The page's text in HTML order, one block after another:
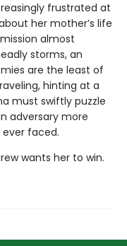
frustrated at
her mother’s life
almost
storms, an
are the least of
hinting at a
must swiftly puzzle
adversary more
faced.
wants her to win.